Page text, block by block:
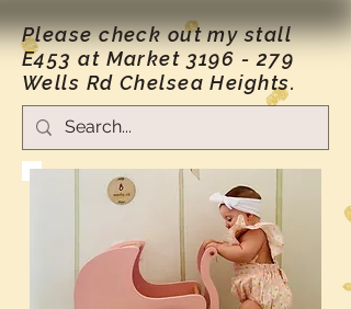
Please check out my stall
E453 at Market 3196 - 279
Wells Rd Chelsea Heights.